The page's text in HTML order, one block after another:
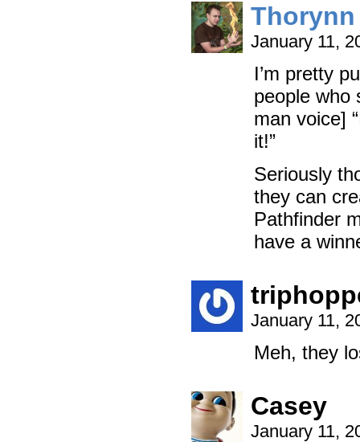
Thorynn
January 11,
I’m pretty
people who
man voice]
it!”
Seriously
they can
Pathfinder
have a
January 11,
Meh, they
Casey
January 11,